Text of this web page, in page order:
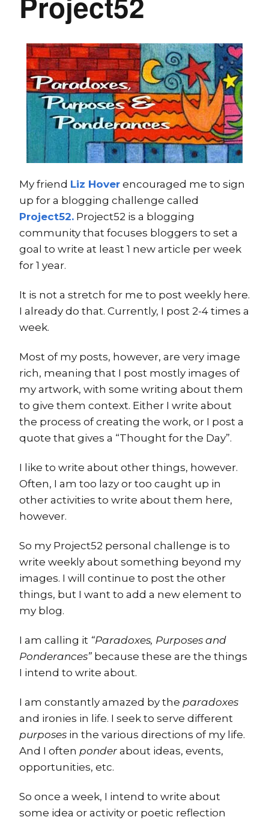
My friend Liz Hover encouraged me to sign
up for a blogging challenge called
Project52. Project52 is a blogging
community that focuses bloggers to set a
goal to write at least 1 new article per week
for 1 year.
It is not a stretch for me to post weekly here.
I already do that. Currently, I post 2-4 times a
week.
Most of my posts, however, are very image
rich, meaning that I post mostly images of
my artwork, with some writing about them
to give them context. Either I write about
the process of creating the work, or I post a
quote that gives a “Thought for the Day”.
I like to write about other things, however.
Often, I am too lazy or too caught up in
other activities to write about them here,
however.
So my Project52 personal challenge is to
write weekly about something beyond my
images. I will continue to post the other
things, but I want to add a new element to
my blog.
I am calling it “Paradoxes, Purposes and
Ponderances” because these are the things
I intend to write about.
I am constantly amazed by the paradoxes
and ironies in life. I seek to serve different
purposes in the various directions of my life.
And I often ponder about ideas, events,
opportunities, etc.
So once a week, I intend to write about
some idea or activity or poetic reflection